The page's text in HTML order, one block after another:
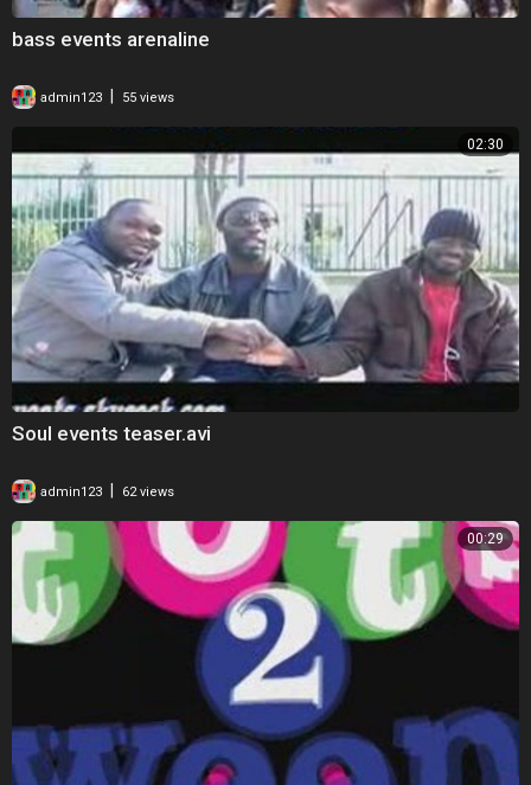
bass events arenaline
admin123 55 views
02:30
Soul events teaser.avi
admin123 | 62 views
00:29